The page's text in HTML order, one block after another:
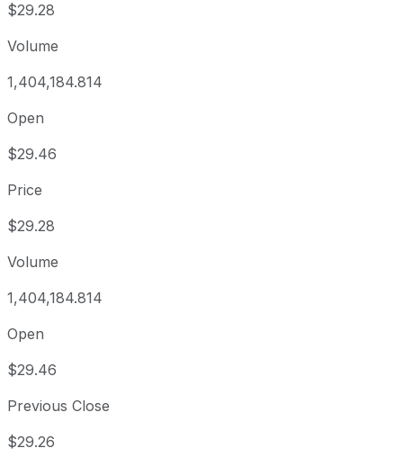
$29.28
Volume
1,404,184.814
Open
$29.46
Price
$29.28
Volume
1,404,184.814
Open
$29.46
Previous Close
$29.26